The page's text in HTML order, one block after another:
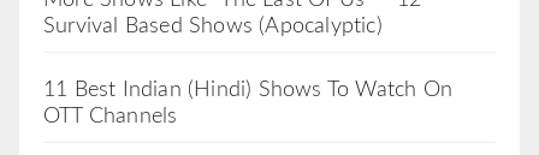
Survival Based Shows (Apocalyptic)
11 Best Indian (Hindi) Shows To Watch On
OTT Channels